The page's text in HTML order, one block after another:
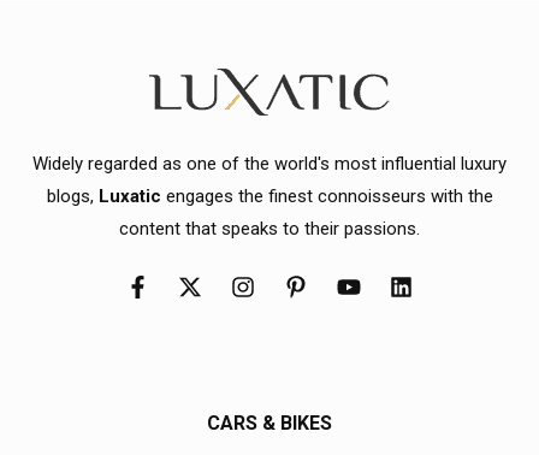
Widely regarded as one of the world's most influential luxury
blogs, Luxatic engages the finest connoisseurs with the
content that speaks to their passions.
CARS & BIKES